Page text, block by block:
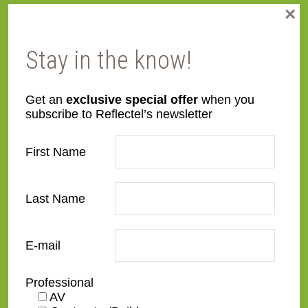
Specialty Wood
Signature Series
Signature Carved
Signature Essential
Signature Metal
Signature Wood
Stay in the know!
Get an exclusive special offer when you
subscribe to Reflectel’s newsletter
First Name
Last Name
E-mail
Professional
AV
×